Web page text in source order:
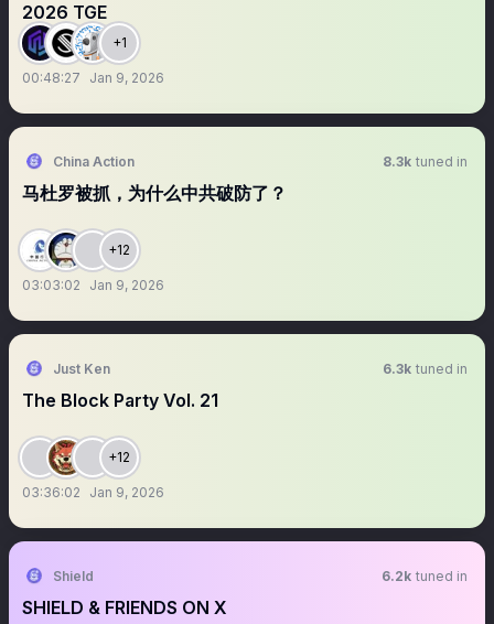
2026 TGE
+1
00:48:27 Jan 9, 2026
China Action 8.3k tuned in
马杜罗被抓，为什么中共破防了？
+12
03:03:02 Jan 9, 2026
Just Ken 6.3k tuned in
The Block Party Vol. 21
+12
03:36:02 Jan 9, 2026
Shield 6.2k tuned in
SHIELD & FRIENDS ON X